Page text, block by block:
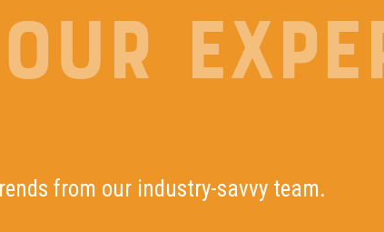
from our industry-savvy team.